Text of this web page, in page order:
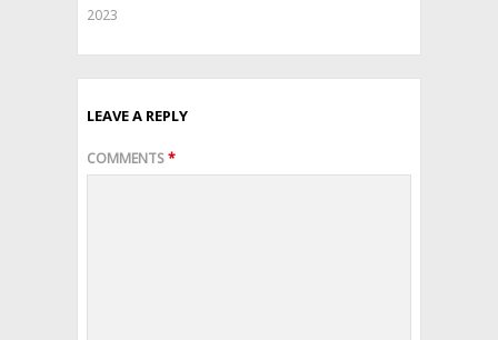
2023
LEAVE A REPLY
COMMENTS*